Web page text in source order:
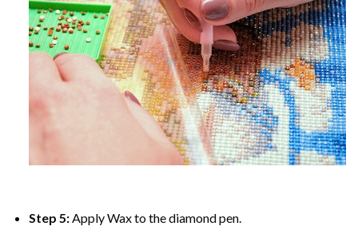
Step 5:Apply Wax to the diamond pen.